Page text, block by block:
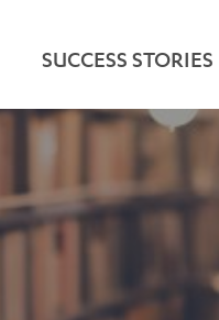
SUCCESS STORIES